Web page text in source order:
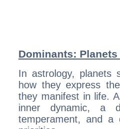
Dominants:
In astrology, planets
how they express
they manifest in life.
inner dynamic, a
temperament, and a